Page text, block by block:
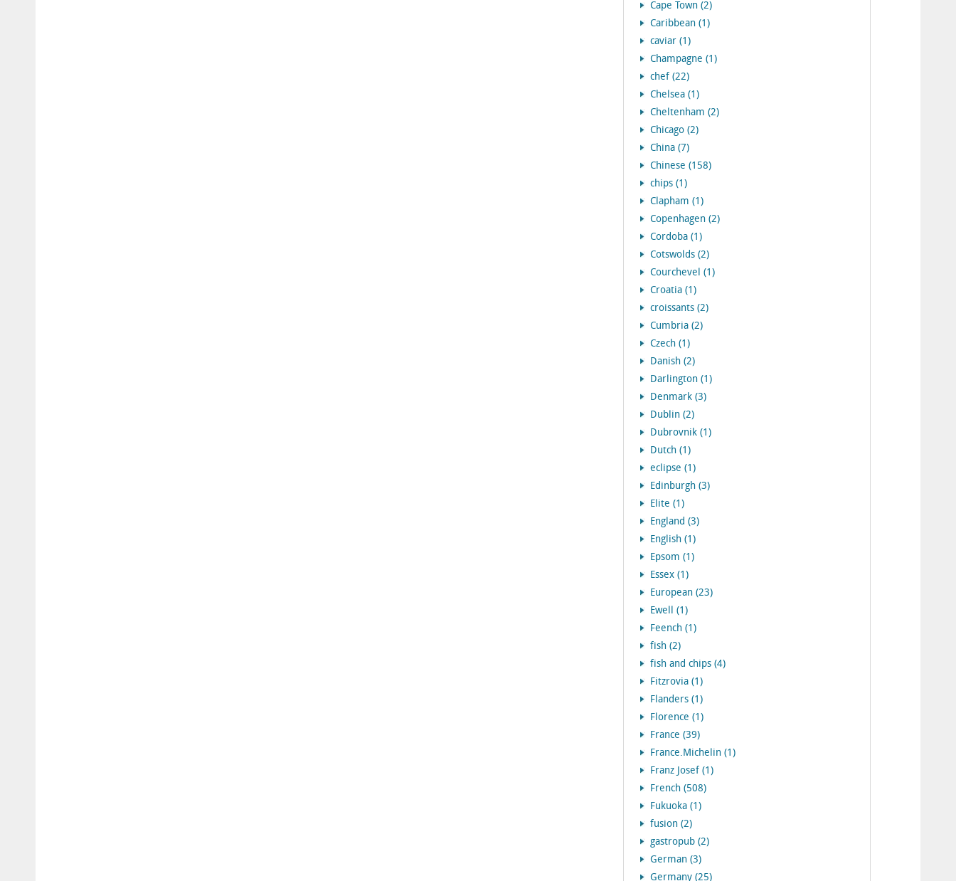
Cape Town (2)
Caribbean (1)
caviar (1)
Champagne (1)
chef (22)
Chelsea (1)
Cheltenham (2)
Chicago (2)
China (7)
Chinese (158)
chips (1)
Clapham (1)
Copenhagen (2)
Cordoba (1)
Cotswolds (2)
Courchevel (1)
Croatia (1)
croissants (2)
Cumbria (2)
Czech (1)
Danish (2)
Darlington (1)
Denmark (3)
Dublin (2)
Dubrovnik (1)
Dutch (1)
eclipse (1)
Edinburgh (3)
Elite (1)
England (3)
English (1)
Epsom (1)
Essex (1)
European (23)
Ewell (1)
Feench (1)
fish (2)
fish and chips (4)
Fitzrovia (1)
Flanders (1)
Florence (1)
France (39)
France.Michelin (1)
Franz Josef (1)
French (508)
Fukuoka (1)
fusion (2)
gastropub (2)
German (3)
Germany (25)